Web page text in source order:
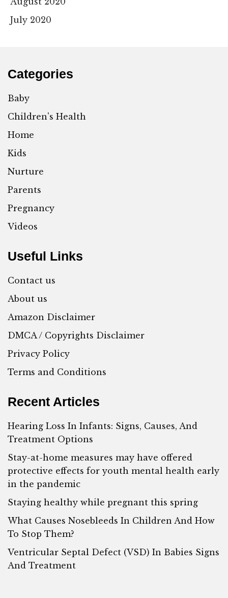
July 2020
Categories
Baby
Children's Health
Home
Kids
Nurture
Parents
Pregnancy
Videos
Useful Links
Contact us
About us
Amazon Disclaimer
DMCA / Copyrights Disclaimer
Privacy Policy
Terms and Conditions
Recent Articles
Hearing Loss In Infants: Signs, Causes, And
Treatment Options
Stay-at-home measures may have offered
protective effects for youth mental health early
in the pandemic
Staying healthy while pregnant this spring
What Causes Nosebleeds In Children And How
To Stop Them?
Ventricular Septal Defect (VSD) In Babies Signs
And Treatment